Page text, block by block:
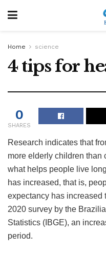
Home science
4 tips for
0
SHARES
Research indicates that
more elderly children
what helps people live
has increased, that is,
expectancy has increased
2020 survey by the
Statistics (IBGE), an
period.